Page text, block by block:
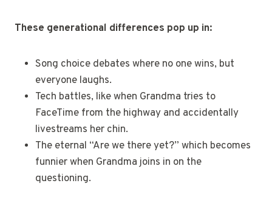
These generational differences pop up in:
Song choice debates where no one wins, but
everyone laughs.
Tech battles, like when Grandma tries to
FaceTime from the highway and accidentally
livestreams her chin.
The eternal “Are we there yet?” which becomes
funnier when Grandma joins in on the
questioning.